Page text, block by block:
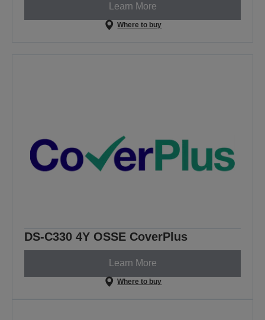
Learn More
Where to buy
DS-C330 4Y OSSE CoverPlus
Learn More
Where to buy